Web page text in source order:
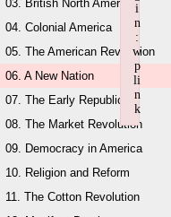
03. British North America
04. Colonial America
05. The American Revolution
06. A New Nation
07. The Early Republic
08. The Market Revolution
09. Democracy in America
10. Religion and Reform
11. The Cotton Revolution
i
n
:
w
p
li
n
k
Failed